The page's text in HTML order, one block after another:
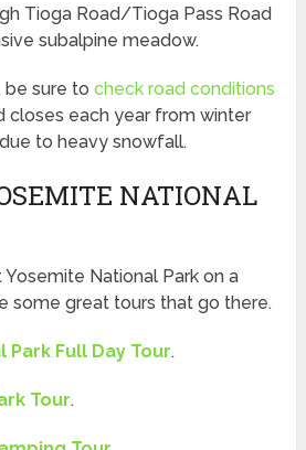
Tioga Road/Tioga Pass Road
subalpine meadow.
be sure tocheck road conditions
closes each year from winter
to heavy snowfall.
NATIONAL
National Park on a
some great tours that go there.
Full Day Tour.
Tour.